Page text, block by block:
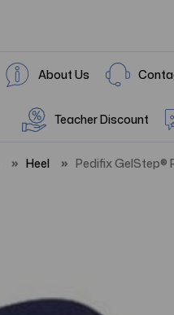
About Us
Teacher Discount
Heel Pedifix GelStep®